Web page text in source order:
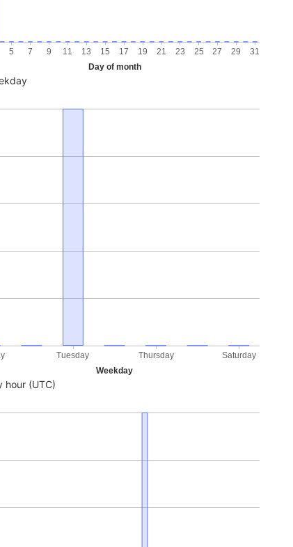
Day of month
5 7 9 11 13 15 17 19 21 23 25 27 29 31
Weekday
Tuesday Thursday Saturday
hour (UTC)